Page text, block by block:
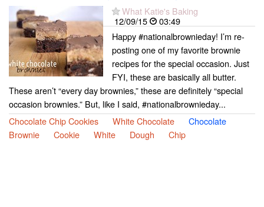
What Katie's Baking
12/09/15
03:49
Happy #nationalbrownieday! I’m re-
posting one of my favorite brownie
recipes for the special occasion. Just
FYI, these are basically all butter.
These aren’t “every day brownies,” these are definitely “special
occasion brownies.” But, like I said, #nationalbrownieday...
Chocolate Chip Cookies
White Chocolate
Chocolate
Brownie
Cookie White Dough Chip